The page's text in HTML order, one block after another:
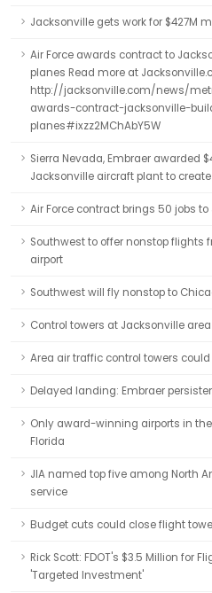
Jacksonville gets work for $427M
Air Force awards contract to
planes Read more at
http://jacksonville.com/news/
awards-contract-jacksonville-
planes#ixzz2MChAbY5W
Sierra Nevada, Embraer awarded
Jacksonville aircraft plant to
Air Force contract brings 50 jobs
Southwest to offer nonstop flights
airport
Southwest will fly nonstop to
Control towers at Jacksonville
Area air traffic control towers
Delayed landing: Embraer
Only award-winning airports in
Florida
JIA named top five among North
service
Budget cuts could close flight
Rick Scott: FDOT's $3.5 Million for
'Targeted Investment'